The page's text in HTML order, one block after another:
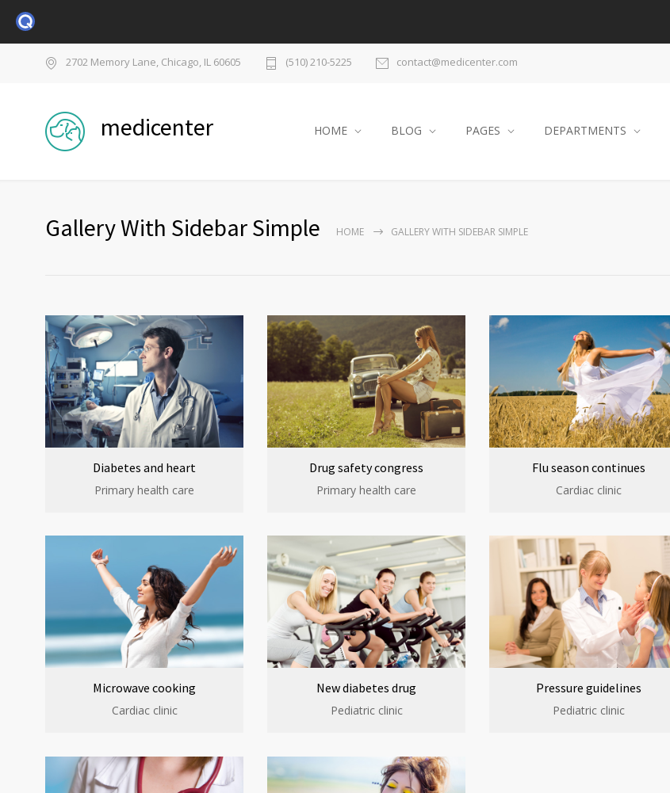
2702 Memory Lane, Chicago, IL 60605 (510) 210-5225 contact@medicenter.com
medicenter HOME BLOG PAGES DEPARTMENTS
Gallery With Sidebar Simple HOME GALLERY WITH SIDEBAR SIMPLE
Diabetes and heart
Primary health care
Drug safety congress
Primary health care
Flu season continues
Cardiac clinic
Microwave cooking
Cardiac clinic
New diabetes drug
Pediatric clinic
Pressure guidelines
Pediatric clinic